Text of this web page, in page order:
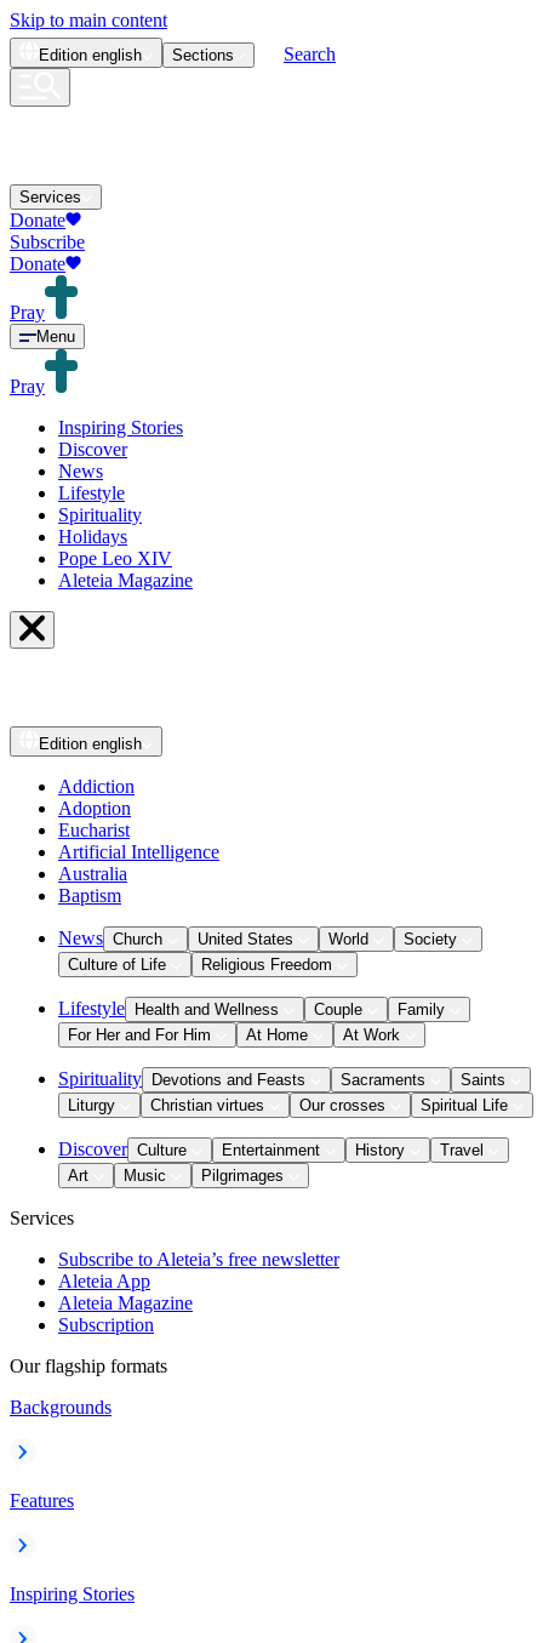
Skip to main content
Edition english Sections Search
Services
Donate
Subscribe
Donate
Pray
Menu
Pray
Inspiring Stories
Discover
News
Lifestyle
Spirituality
Holidays
Pope Leo XIV
Aleteia Magazine
Edition english
Addiction
Adoption
Eucharist
Artificial Intelligence
Australia
Baptism
News Church United States World
Society
Culture of Life
Religious Freedom
Lifestyle Health and Wellness Couple
Family
For Her and For Him
At Home At Work
Spirituality Devotions and Feasts Sacraments
Saints
Liturgy
Christian virtues Our crosses Spiritual Life
Discover Culture Entertainment History
Travel
Art
Music Pilgrimages
Services
Subscribe to Aleteia’s free newsletter
Aleteia App
Aleteia Magazine
Subscription
Our flagship formats
Backgrounds
Features
Inspiring Stories